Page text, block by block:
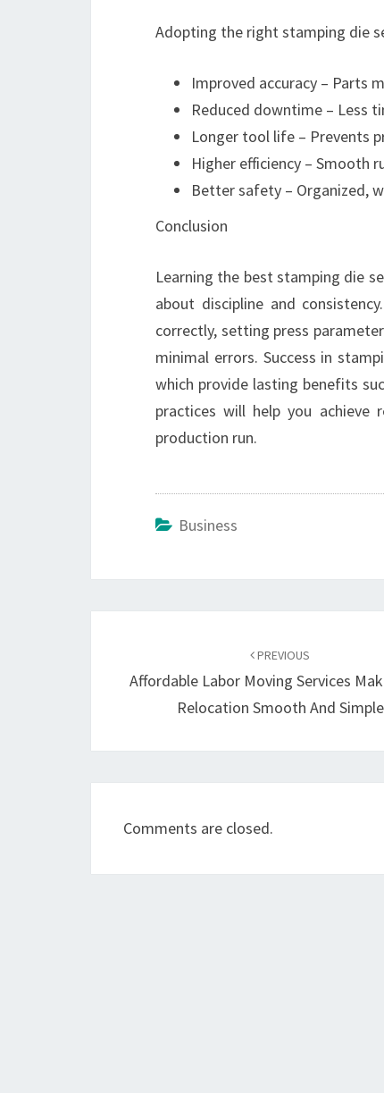
Adopting the right stamping die
Improved accuracy – Parts
Reduced downtime – Less
Longer tool life – Prevents
Higher efficiency – Smooth
Better safety – Organized,
Conclusion
Learning the best stamping die
about discipline and
correctly, setting press
minimal errors. Success in
which provide lasting benefits
practices will help you achieve
production run.
Business
PREVIOUS
Affordable Labor Moving Services
Relocation Smooth And Simple
Comments are closed.